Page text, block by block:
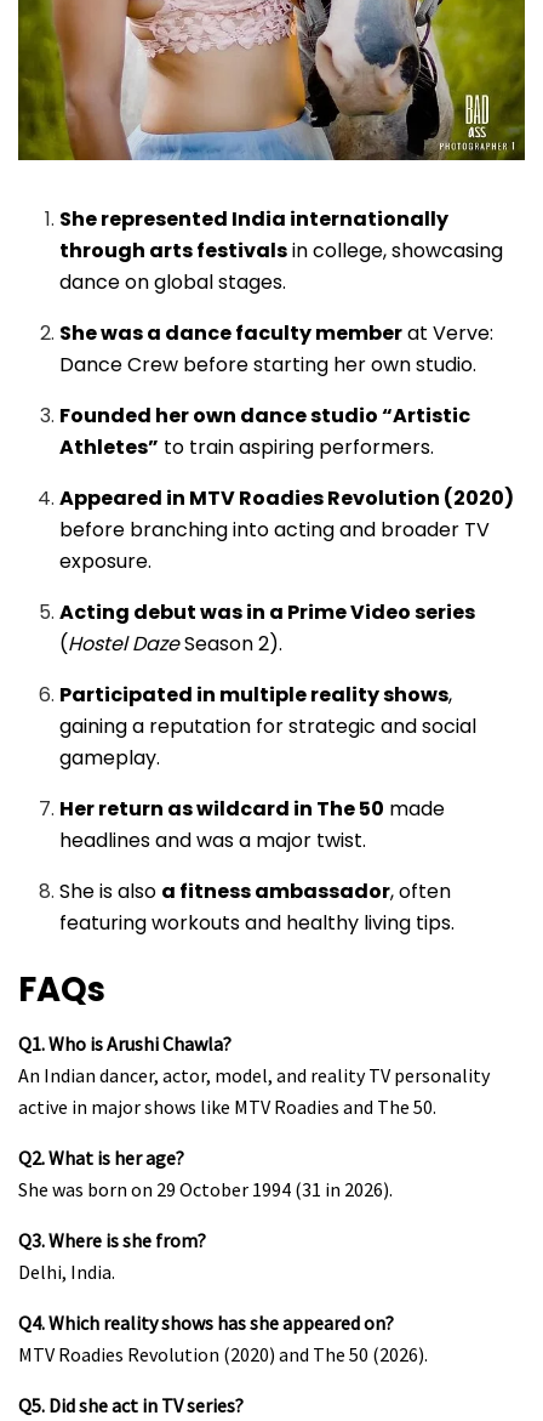
She represented India internationally
through arts festivalsin college, showcasing
dance on global stages.
She was a dance faculty memberat Verve:
Dance Crew before starting her own studio.
Founded her own dance studio “Artistic
Athletes” to train aspiring performers.
Appeared in MTV Roadies Revolution (2020)
before branching into acting and broader TV
exposure.
Acting debut was in a Prime Video series
(Hostel DazeSeason 2).
Participated in multiple reality shows,
gaining a reputation for strategic and social
gameplay.
Her return as wildcard in The 50 made
headlines and was a major twist.
She is also a fitness ambassador, often
featuring workouts and healthy living tips.
FAQs
Q1. Who is Arushi Chawla?
An Indian dancer, actor, model, and reality TV personality
active in major shows like MTV Roadies and The 50.
Q2. What is her age?
She was born on 29 October 1994 (31 in 2026).
Q3. Where is she from?
Delhi, India.
Q4. Which reality shows has she appeared on?
MTV Roadies Revolution (2020) and The 50 (2026).
Q5. Did she act in TV series?